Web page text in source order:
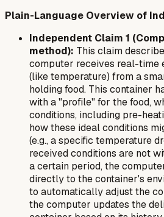
Plain-Language Overview of
Independent Claim 1
method): This claim
computer receives real-time
(like temperature) from a
holding food. This container
with a "profile" for the food,
conditions, including pre-
how these ideal conditions
(e.g., a specific temperature
received conditions are not
a certain period, the
directly to the container's
to automatically adjust the
the computer updates the